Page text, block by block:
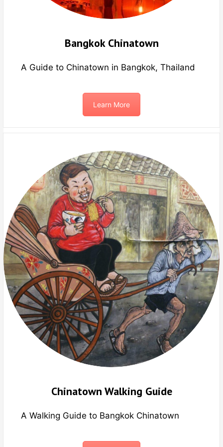
Bangkok Chinatown
A Guide to Chinatown in Bangkok, Thailand
Learn More
Chinatown Walking Guide
A Walking Guide to Bangkok Chinatown